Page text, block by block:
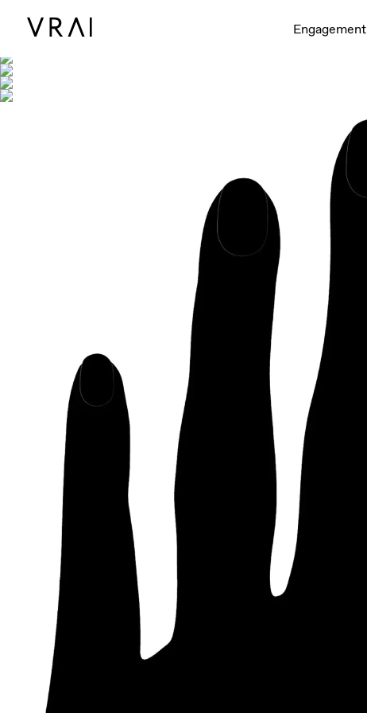
Engagement